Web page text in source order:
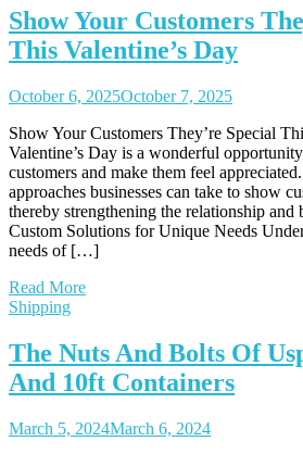
Show Your Customers
This Valentine’s Day
October 6, 2025October 7, 2025
Show Your Customers They’re Special
Valentine’s Day is a wonderful
customers and make them feel
approaches businesses can take to show
thereby strengthening the relationship
Custom Solutions for Unique Needs
needs of […]
Read More
Shipping
The Nuts And Bolts Of
And 10ft Containers
March 5, 2024March 6, 2024